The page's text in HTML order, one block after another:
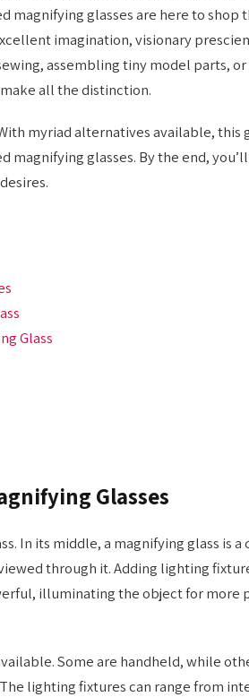
glasses are here to shop
imagination, visionary
assembling tiny model parts, or
all the distinction.
myriad alternatives available, this
glasses. By the end,
Glass
Glasses
In its middle, a magnifying glass is a
through it. Adding lighting
illuminating the object for more
Some are handheld, while
lighting fixtures can range from